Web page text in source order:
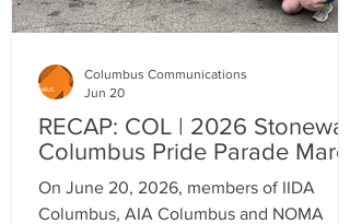
RECAP: COL | 2026 Stonewall
Columbus Pride Parade March
On June 20, 2026, members of IIDA
Columbus, AIA Columbus and NOMA
Columbus Communications
Jun 20